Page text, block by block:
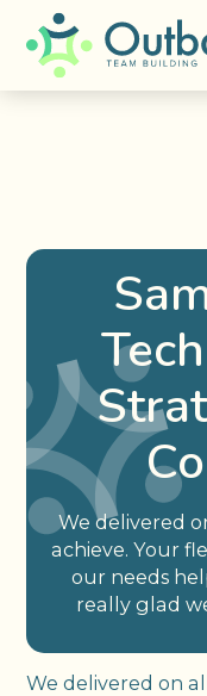
We delivered
achieve. Your
our needs
really glad
We delivered on